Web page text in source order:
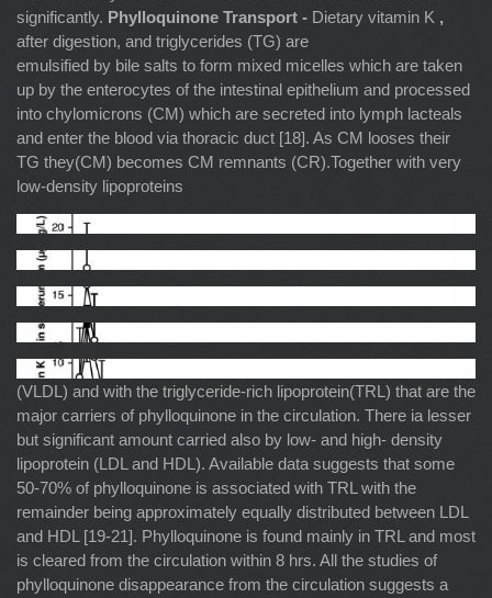
significantly. Phylloquinone Transport - Dietary vitamin K ,
after digestion, and triglycerides (TG) are
emulsified by bile salts to form mixed micelles which are taken
up by the enterocytes of the intestinal epithelium and processed
into chylomicrons (CM) which are secreted into lymph lacteals
and enter the blood via thoracic duct [18]. As CM looses their
TG they(CM) becomes CM remnants (CR).Together with very
low-density lipoproteins
(VLDL) and with the triglyceride-rich lipoprotein(TRL) that are the
major carriers of phylloquinone in the circulation. There ia lesser
but significant amount carried also by low- and high- density
lipoprotein (LDL and HDL). Available data suggests that some
50-70% of phylloquinone is associated with TRL with the
remainder being approximately equally distributed between LDL
and HDL [19-21]. Phylloquinone is found mainly in TRL and most
is cleared from the circulation within 8 hrs. All the studies of
phylloquinone disappearance from the circulation suggests a